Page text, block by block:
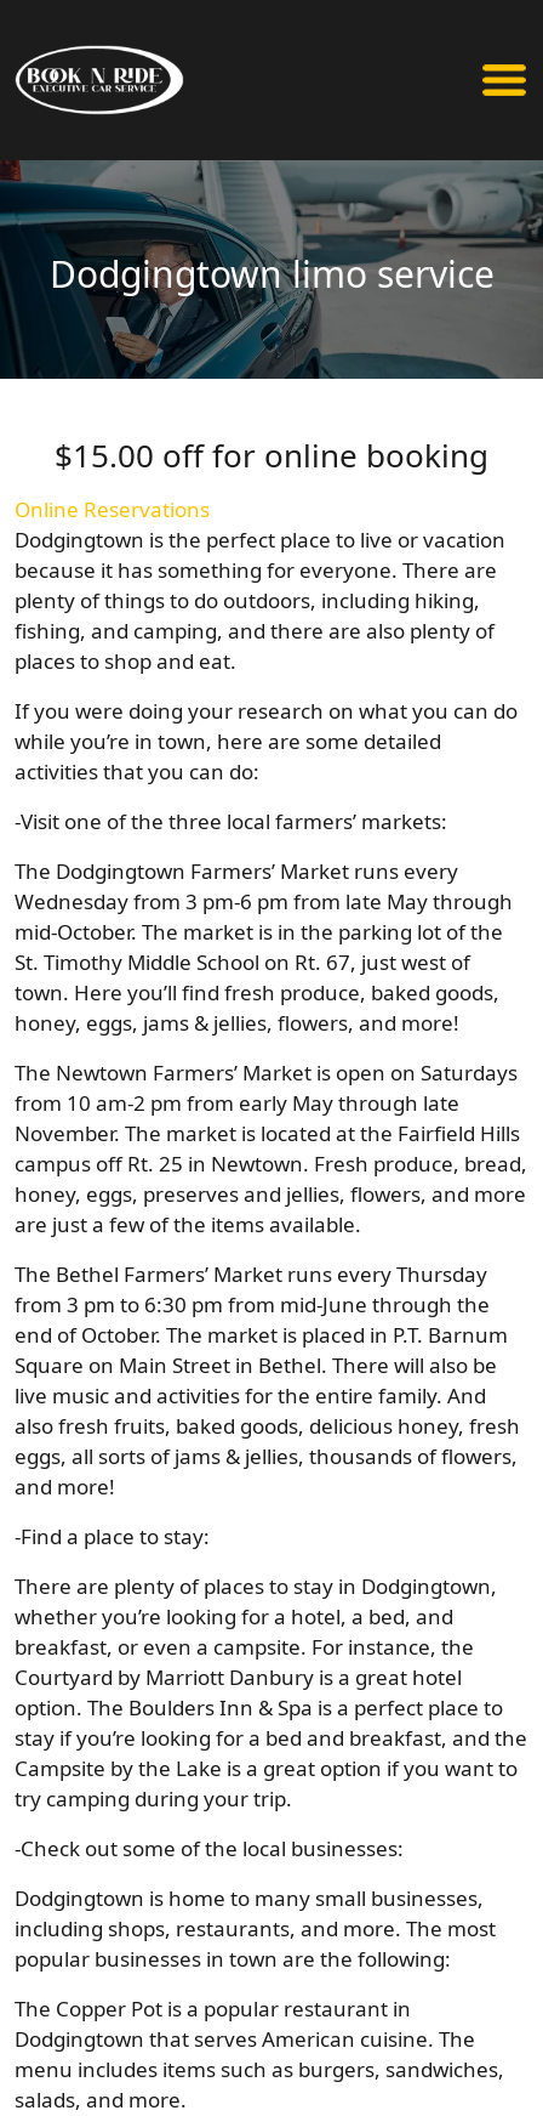
Dodgingtown limo service
Dodgingtown is the perfect place to live or vacation
because it has something for everyone. There are
plenty of things to do outdoors, including hiking,
fishing, and camping, and there are also plenty of
places to shop and eat.
If you were doing your research on what you can do
while you’re in town, here are some detailed
activities that you can do:
-Visit one of the three local farmers’ markets:
The Dodgingtown Farmers’ Market runs every
Wednesday from 3 pm-6 pm from late May through
mid-October. The market is in the parking lot of the
St. Timothy Middle School on Rt. 67, just west of
town. Here you’ll find fresh produce, baked goods,
honey, eggs, jams & jellies, flowers, and more!
The Newtown Farmers’ Market is open on Saturdays
from 10 am-2 pm from early May through late
November. The market is located at the Fairfield Hills
campus off Rt. 25 in Newtown. Fresh produce, bread,
honey, eggs, preserves and jellies, flowers, and more
are just a few of the items available.
The Bethel Farmers’ Market runs every Thursday
from 3 pm to 6:30 pm from mid-June through the
end of October. The market is placed in P.T. Barnum
Square on Main Street in Bethel. There will also be
live music and activities for the entire family. And
also fresh fruits, baked goods, delicious honey, fresh
eggs, all sorts of jams & jellies, thousands of flowers,
and more!
-Find a place to stay:
There are plenty of places to stay in Dodgingtown,
whether you’re looking for a hotel, a bed, and
breakfast, or even a campsite. For instance, the
Courtyard by Marriott Danbury is a great hotel
option. The Boulders Inn & Spa is a perfect place to
stay if you’re looking for a bed and breakfast, and the
Campsite by the Lake is a great option if you want to
try camping during your trip.
-Check out some of the local businesses:
Dodgingtown is home to many small businesses,
including shops, restaurants, and more. The most
popular businesses in town are the following:
The Copper Pot is a popular restaurant in
Dodgingtown that serves American cuisine. The
menu includes items such as burgers, sandwiches,
salads, and more.
$15.00 off for online booking
Online Reservations